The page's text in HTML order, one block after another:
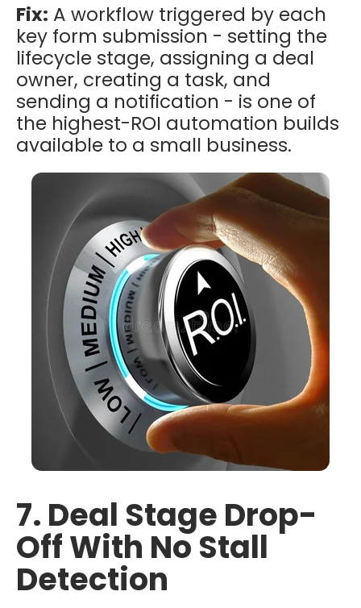
Fix: A workflow triggered by each
key form submission - setting the
lifecycle stage, assigning a deal
owner, creating a task, and
sending a notification - is one of
the highest-ROI automation builds
available to a small business.
7. Deal Stage Drop-
Off With No Stall
Detection